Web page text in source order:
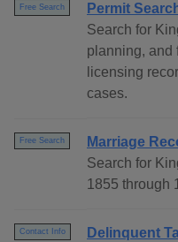
Free Search
Permit
Search for
planning, and
licensing
cases.
Free Search
Marriage
Search for
1855 through
Contact Info
Delinquent